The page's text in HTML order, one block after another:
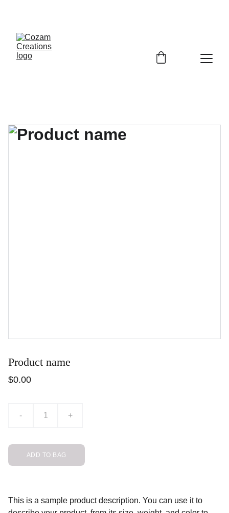
Product name
$0.00
- +
ADD TO BAG
This is a sample product description. You can use it to